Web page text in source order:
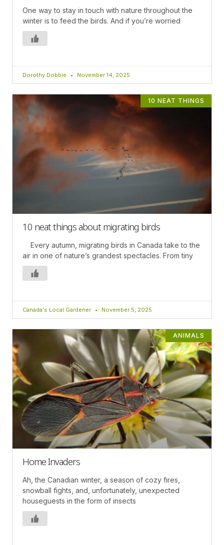
One way to stay in touch with nature throughout the
winter is to feed the birds. And if you’re worried
Dorothy Dobbie November 14, 2025
10 NEAT THINGS
10 neat things about migrating birds
Every autumn, migrating birds in Canada take to the
air in one of nature’s grandest spectacles. From tiny
Canada's Local Gardener November 5, 2025
ANIMALS
Home Invaders
Ah, the Canadian winter, a season of cozy fires,
snowball fights, and, unfortunately, unexpected
houseguests in the form of insects